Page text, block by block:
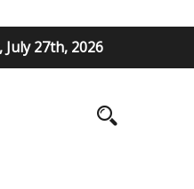
July 27th, 2026